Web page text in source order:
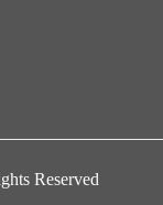
Reserved